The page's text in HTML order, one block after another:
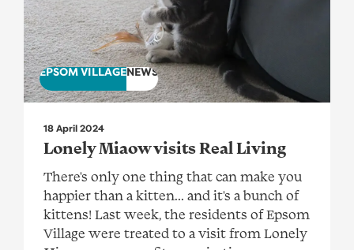
EPSOM VILLAGENEWS
18 April 2024
Lonely Miaow visits Real Living
There's only one thing that can make you
happier than a kitten... and it's a bunch of
kittens! Last week, the residents of Epsom
Village were treated to a visit from Lonely